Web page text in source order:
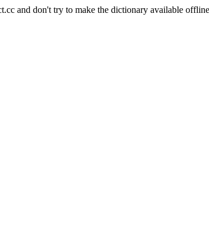
and don't try to make the dictionary available